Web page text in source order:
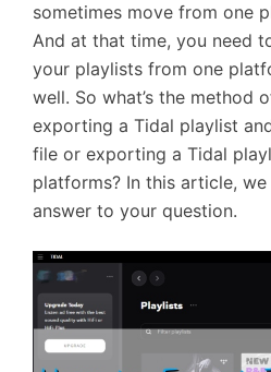
sometimes move from one
And at that time, you need
your playlists from one
well. So what’s the method
exporting a Tidal playlist
file or exporting a Tidal
platforms? In this article,
answer to your question.